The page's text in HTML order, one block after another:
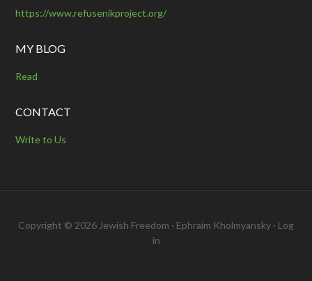
https://www.refusenikproject.org/
MY BLOG
Read
CONTACT
Write to Us
Copyright © 2026 Jewish Freedom · Ephraim Kholmyansky · Log
in